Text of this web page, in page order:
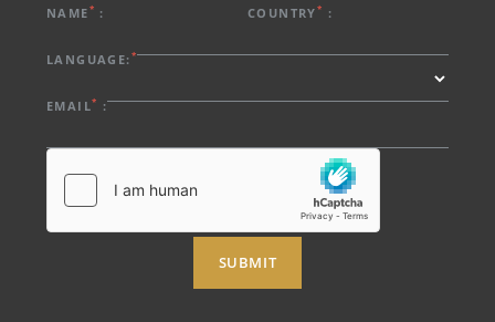
NAME* : COUNTRY* :
LANGUAGE:*
EMAIL* :
SUBMIT